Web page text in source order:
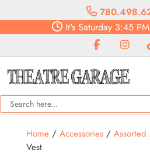
It's Saturday 3:45 PM
Home/ Accessories/ Assorted
Vest